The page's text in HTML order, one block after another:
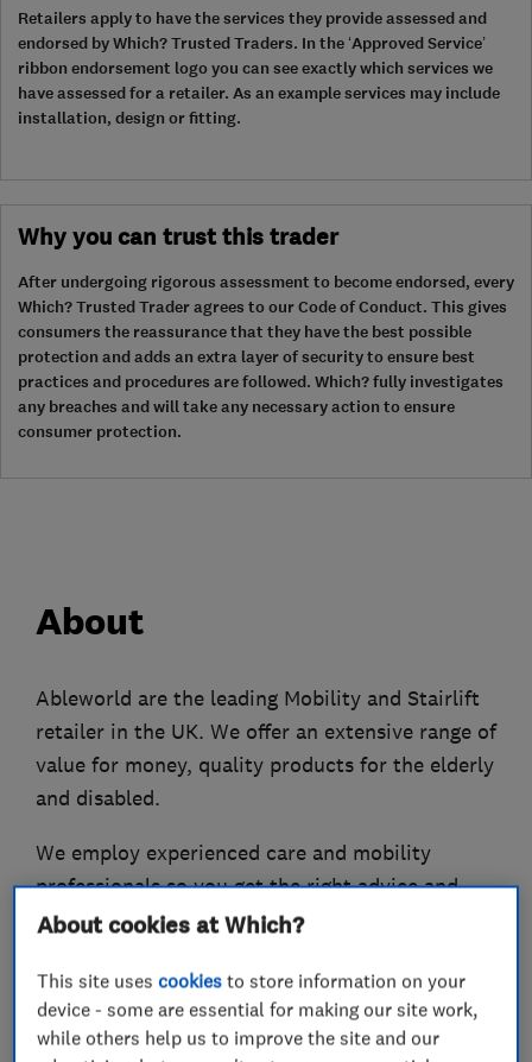
Retailers apply to have the services they provide assessed and
endorsed by Which? Trusted Traders. In the ‘Approved Service’
ribbon endorsement logo you can see exactly which services we
have assessed for a retailer. As an example services may include
installation, design or fitting.
Why you can trust this trader
After undergoing rigorous assessment to become endorsed, every
Which? Trusted Trader agrees to our Code of Conduct. This gives
consumers the reassurance that they have the best possible
protection and adds an extra layer of security to ensure best
practices and procedures are followed. Which? fully investigates
any breaches and will take any necessary action to ensure
consumer protection.
About
Ableworld are the leading Mobility and Stairlift
retailer in the UK. We offer an extensive range of
value for money, quality products for the elderly
and disabled.
We employ experienced care and mobility
professionals so you get the right advice and
support.
We have over 800 mobility products so you’ll
definitely find something to suit your needs. Our
friendly store staff can help you find a product
About cookies at Which?
This site usescookies to store information on your
device - some are essential for making our site work,
while others help us to improve the site and our